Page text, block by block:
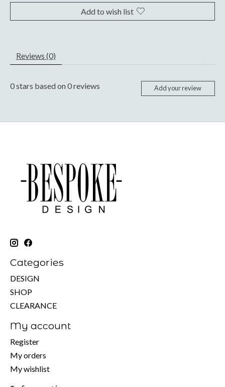
Add to wish list
Reviews (0)
0stars based on0reviews Add your review
Categories
DESIGN
SHOP
CLEARANCE
My account
Register
My orders
My wishlist